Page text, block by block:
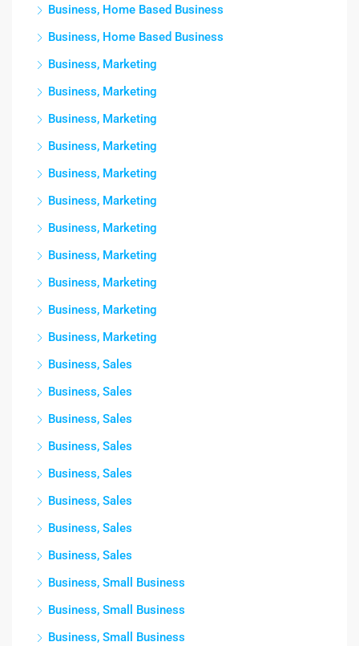
Business, Home Based Business
Business, Home Based Business
Business, Marketing
Business, Marketing
Business, Marketing
Business, Marketing
Business, Marketing
Business, Marketing
Business, Marketing
Business, Marketing
Business, Marketing
Business, Marketing
Business, Marketing
Business, Sales
Business, Sales
Business, Sales
Business, Sales
Business, Sales
Business, Sales
Business, Sales
Business, Sales
Business, Small Business
Business, Small Business
Business, Small Business